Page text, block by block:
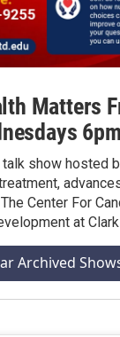
Matters
show hosted
Center For
at
Archived